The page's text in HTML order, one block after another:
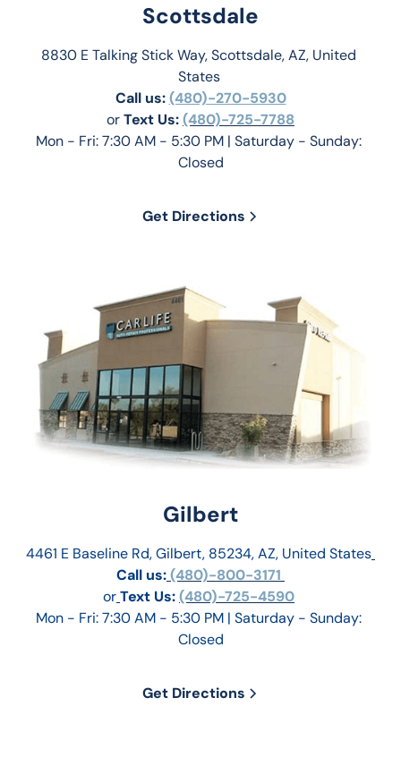
Scottsdale
8830 E Talking Stick Way, Scottsdale, AZ, United
States
Call us: (480)-270-5930
or Text Us: (480)-725-7788
Mon - Fri: 7:30 AM - 5:30 PM | Saturday - Sunday:
Closed
Get Directions
Gilbert
4461 E Baseline Rd, Gilbert, 85234, AZ, United States
Call us: (480)-800-3171
orText Us: (480)-725-4590
Mon - Fri: 7:30 AM - 5:30 PM | Saturday - Sunday:
Closed
Get Directions